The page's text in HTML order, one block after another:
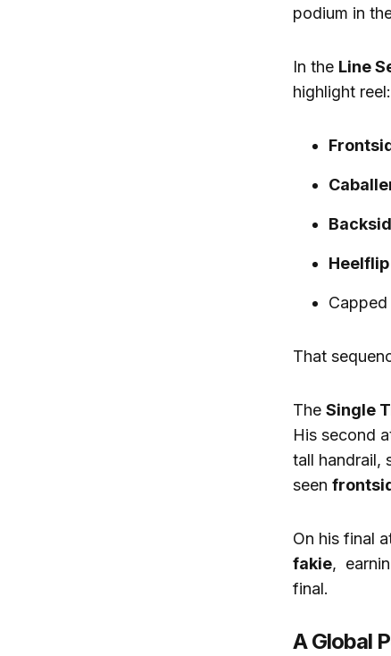
podium in
In the Line
highlight reel:
That
The Single
His second
tall handrail,
seen
On his final
fakie,
final.
A Global